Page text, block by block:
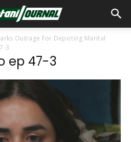
Outrage For Depicting Marital
3
ep 47-3